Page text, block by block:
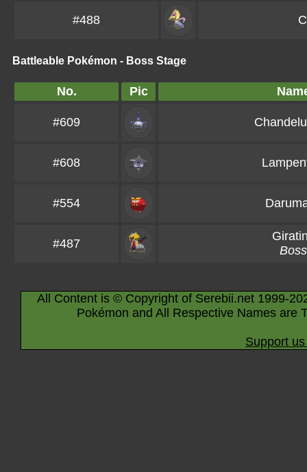
#488
Battleable Pokémon - Boss Stage
No. Pic
#609
#608
#554
#487
Boss
All Content is © Copyright of Serebii.net 1999-
Pokémon and All Respective Names are
Support